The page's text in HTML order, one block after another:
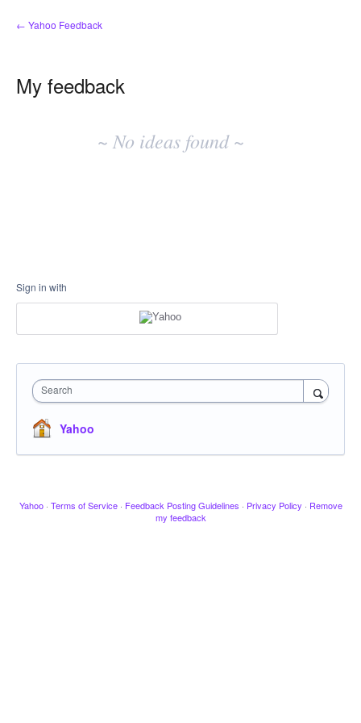
← Yahoo Feedback
My feedback
~ No ideas found ~
Sign in with
Search
Yahoo
Yahoo · Terms of Service · Feedback Posting Guidelines · Privacy Policy · Remove
my feedback